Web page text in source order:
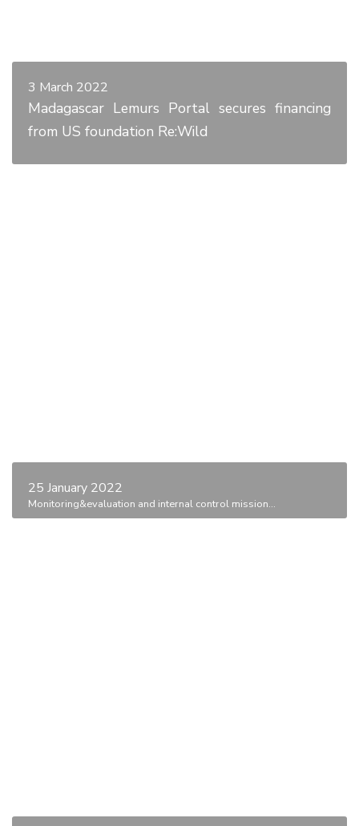
3 March 2022
Madagascar Lemurs Portal secures financing
from US foundation Re:Wild
25 January 2022
Monitoring&evaluation and internal control mission...